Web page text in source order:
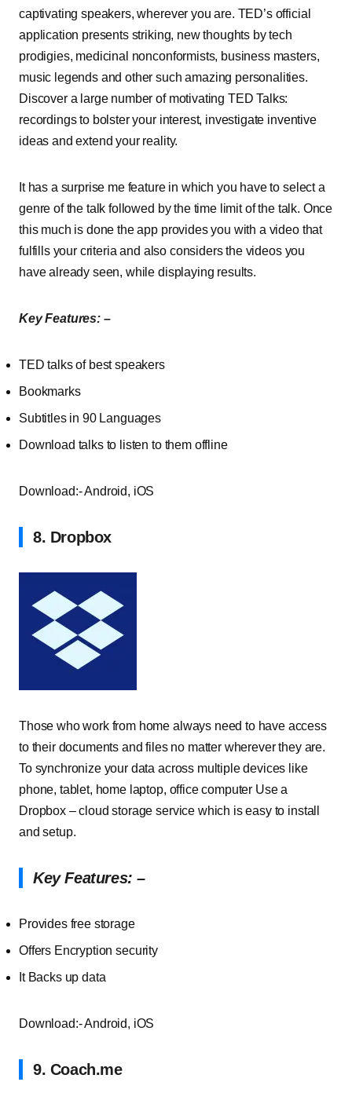
captivating speakers, wherever you are. TED’s official
application presents striking, new thoughts by tech
prodigies, medicinal nonconformists, business masters,
music legends and other such amazing personalities.
Discover a large number of motivating TED Talks:
recordings to bolster your interest, investigate inventive
ideas and extend your reality.
It has a surprise me feature in which you have to select a
genre of the talk followed by the time limit of the talk. Once
this much is done the app provides you with a video that
fulfills your criteria and also considers the videos you
have already seen, while displaying results.
Key Features: –
TED talks of best speakers
Bookmarks
Subtitles in 90 Languages
Download talks to listen to them offline
Download:- Android, iOS
8. Dropbox
Those who work from home always need to have access
to their documents and files no matter wherever they are.
To synchronize your data across multiple devices like
phone, tablet, home laptop, office computer Use a
Dropbox – cloud storage service which is easy to install
and setup.
Key Features: –
Provides free storage
Offers Encryption security
It Backs up data
Download:- Android, iOS
9. Coach.me